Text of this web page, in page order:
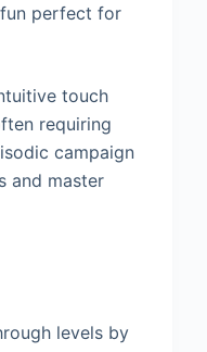
perfect for
touch
requiring
campaign
and master
levels by